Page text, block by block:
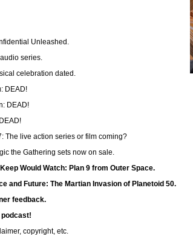
Unleashed.
series.
celebration dated.
DEAD!
DEAD!
The live action series or film coming?
the Gathering sets now on sale.
Would Watch: Plan 9 from Outer Space.
and Future: The Martian Invasion of Planetoid 50.
feedback.
copyright, etc.